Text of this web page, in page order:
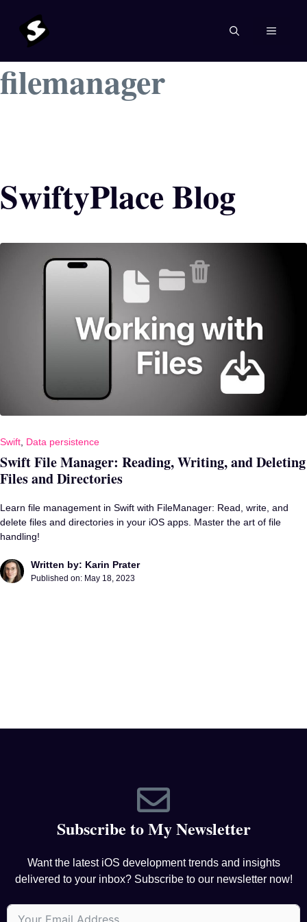
content
MENU
filemanager
SwiftyPlace Blog
Swift Data persistence
Swift File Manager: Reading, Writing, and Deleting
Files and Directories
Learn file management in Swift with FileManager: Read, write, and
delete files and directories in your iOS apps. Master the art of file
handling!
Written by: Karin Prater
Published on: May 18, 2023
Subscribe to My Newsletter
Want the latest iOS development trends and insights
delivered to your inbox? Subscribe to our newsletter now!